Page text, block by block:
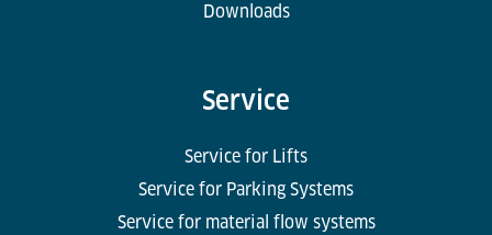
Downloads
Service
Service for Lifts
Service for Parking Systems
Service for material flow systems